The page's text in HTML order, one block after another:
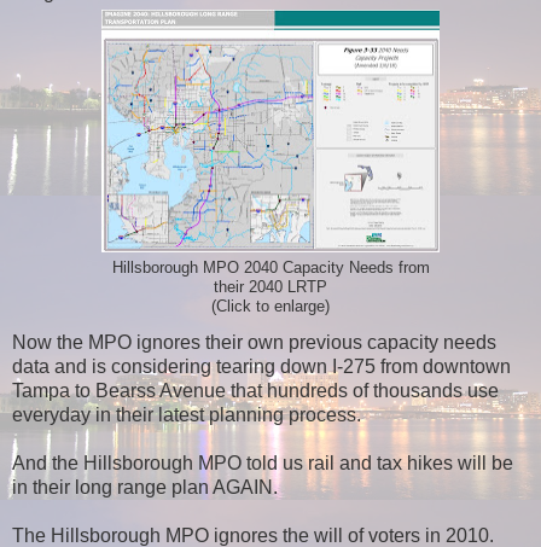
Hillsborough MPO 2040 Capacity Needs from
their 2040 LRTP
(Click to enlarge)
Now the MPO ignores their own previous capacity needs
data and is considering tearing down I-275 from downtown
Tampa to Bearss Avenue that hundreds of thousands use
everyday in their latest planning process.
And the Hillsborough MPO told us rail and tax hikes will be
in their long range plan AGAIN.
The Hillsborough MPO ignores the will of voters in 2010.